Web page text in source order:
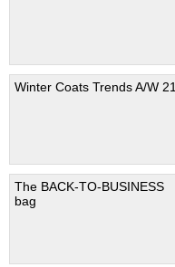
Winter Coats Trends A/W 21
The BACK-TO-BUSINESS
bag